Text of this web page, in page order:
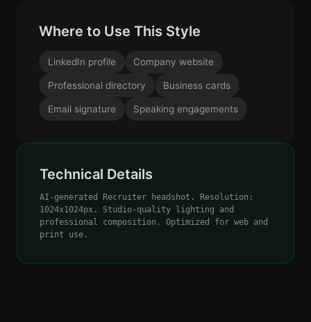
Where to Use This Style
LinkedIn profile Company website
Professional directory Business cards
Email signature Speaking engagements
Technical Details
AI-generated Recruiter headshot. Resolution:
1024x1024px. Studio-quality lighting and
professional composition. Optimized for web and
print use.